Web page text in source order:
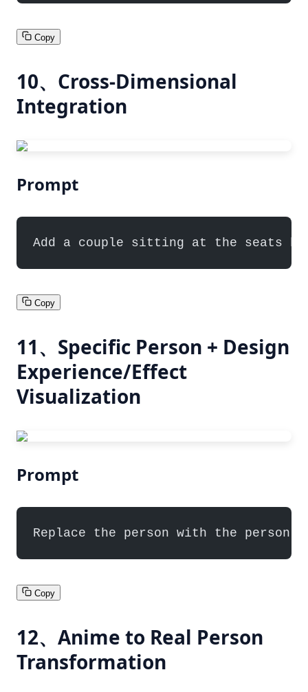
Copy
10、Cross-Dimensional
Integration
Prompt
Add a couple sitting at the seats
Copy
11、Specific Person + Design
Experience/Effect
Visualization
Prompt
Replace the person with the person
Copy
12、Anime to Real Person
Transformation